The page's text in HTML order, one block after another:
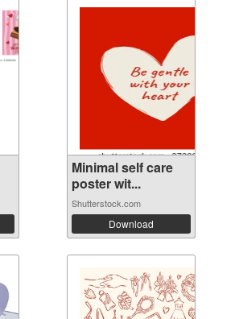
Minimal self care
poster wit...
Shutterstock.com
Download